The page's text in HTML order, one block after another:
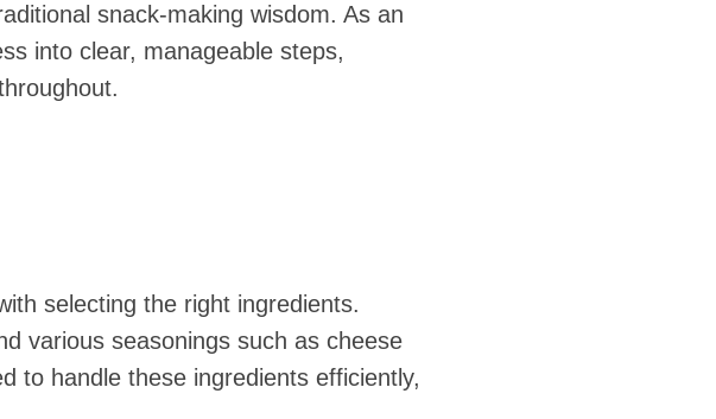
snack-making wisdom. As an
into clear, manageable steps,
selecting the right ingredients.
various seasonings such as cheese
to handle these ingredients efficiently,